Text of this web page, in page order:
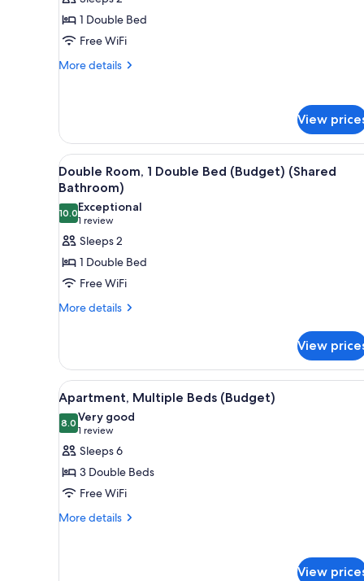
photos
for
Double
Room
1 Double Bed
Free WiFi
More details
More
Ensuite
View
View
all
photos
for
Double
Room,
Double
Bed
Bathroom)
A room with a single bed, a
20
Double Room, 1 Double Bed (Budget) (Shared
Bathroom)
10.010.0 out of 10
Exceptional
1 review
(1
review)
Sleeps 2
1 Double Bed
Free WiFi
More details
More
Room,
Double
Bed
(Budget)
(Shared
Bathroom)
View
View
all
photos
for
Apartment,
Multiple
Beds
(Budget)
A room with two beds, a
11
Apartment, Multiple Beds (Budget)
8.08.0 out of 10
Very good
1 review
(1
review)
Sleeps 6
3 Double Beds
Free WiFi
More details
More
View